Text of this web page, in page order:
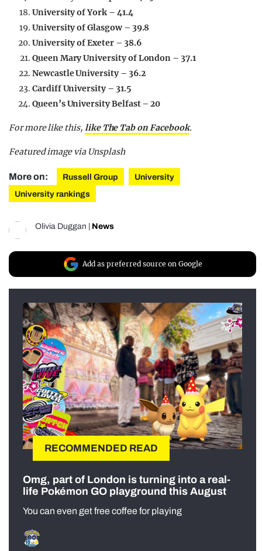
University of York – 41.4
University of Glasgow – 39.8
University of Exeter – 38.6
Queen Mary University of London – 37.1
Newcastle University – 36.2
Cardiff University – 31.5
Queen’s University Belfast – 20
For more like this, like The Tab on Facebook.
Featured image via Unsplash
More on: Russell Group
University
University rankings
Olivia Duggan News
Add as preferred source on Google
RECOMMENDED READ
Omg, part of London is turning into a real-
life Pokémon GO playground this August
You can even get free coffee for playing